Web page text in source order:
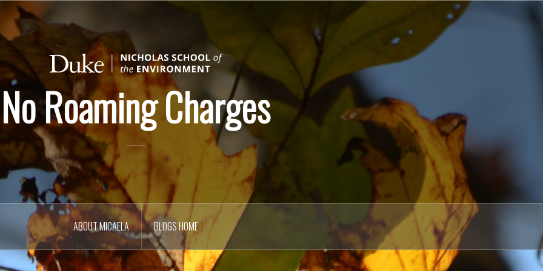
No Roaming Charges
ABOUT MICAELA BLOGS HOME